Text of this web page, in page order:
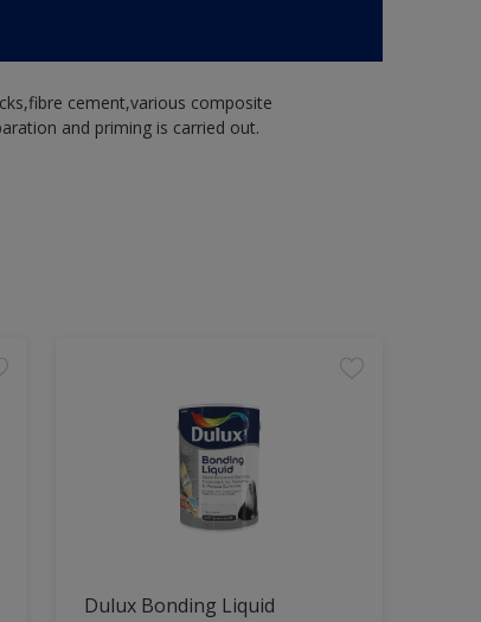
cement,various composite
and priming is carried out.
Dulux Bonding Liquid